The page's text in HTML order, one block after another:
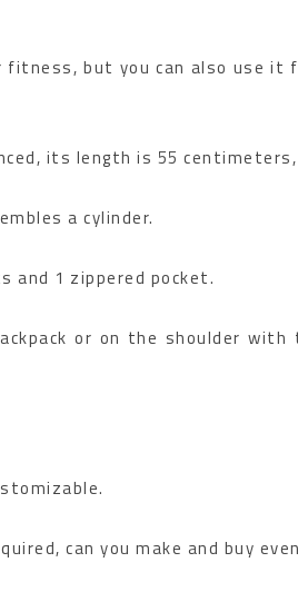
fitness, but you can also use it
its length is 55 centimeters,
a cylinder.
and 1 zippered pocket.
or on the shoulder with
can you make and buy